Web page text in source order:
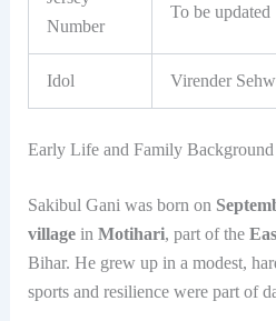
Number
To be updated
Idol Virender
Early Life and Family Background
Sakibul Gani was born on
villagein Motihari, part of the
Bihar. He grew up in a modest,
sports and resilience were part of